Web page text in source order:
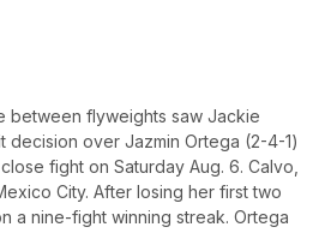
between flyweights saw Jackie
decision over Jazmin Ortega (2-4-1)
fight on Saturday Aug. 6. Calvo,
City. After losing her first two
a nine-fight winning streak. Ortega